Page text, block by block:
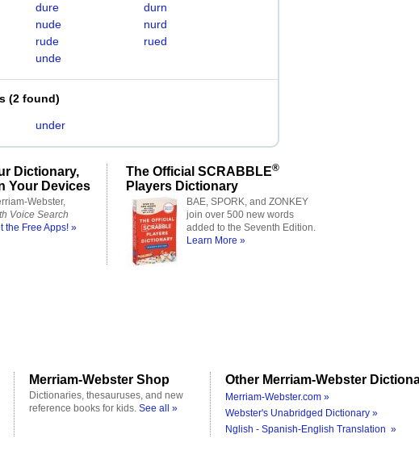
dure
durn
nude
nurd
rude
rued
unde
(2 found)
under
Dictionary,
Your Devices
Webster,
Voice Search
the Free Apps! »
The Official SCRABBLE®
Players Dictionary
BAE, SPORK, and ZONKEY
join over 500 new words
added to the Seventh Edition.
Learn More »
Merriam-Webster Shop
Dictionaries, thesauruses, and new
reference books for kids. See all »
Other Merriam-Webster
Merriam-Webster.com »
Webster's Unabridged Dictionary »
Nglish - Spanish-English Translation »